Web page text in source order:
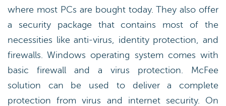
where most PCs are bought today. They also offer
a security package that contains most of the
necessities like anti-virus, identity protection, and
firewalls. Windows operating system comes with
basic firewall and a virus protection. McFee
solution can be used to deliver a complete
protection from virus and internet security. On